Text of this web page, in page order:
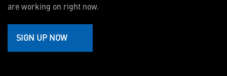
are working on right now.
SIGN UP NOW